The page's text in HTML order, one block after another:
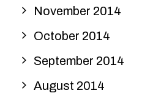
November 2014
October 2014
September 2014
August 2014